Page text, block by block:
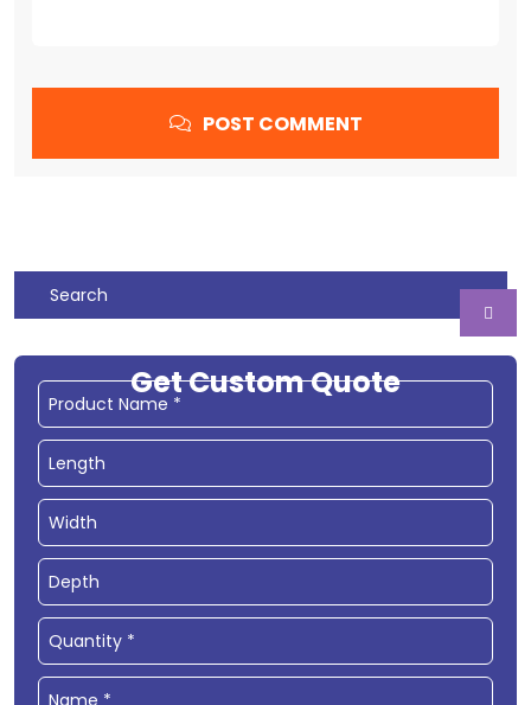
POST COMMENT
Get Custom Quote